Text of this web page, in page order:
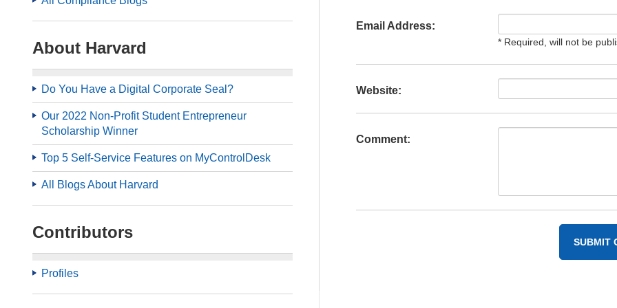
About Harvard
Do You Have a Digital Corporate Seal?
Our 2022 Non-Profit Student Entrepreneur
Scholarship Winner
Top 5 Self-Service Features on MyControlDesk
All Blogs About Harvard
Contributors
Profiles
Email Address:
* Required, will not be
Website:
Comment: